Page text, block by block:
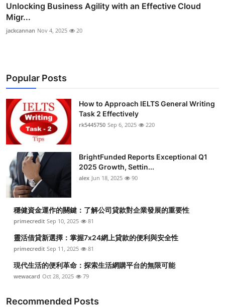
Unlocking Business Agility with an Effective Cloud
Migr...
jackcannan Nov 4, 2025 20
Popular Posts
How to Approach IELTS General Writing
Task 2 Effectively
rk5445750 Sep 6, 2025 220
BrightFunded Reports Exceptional Q1
2025 Growth, Settin...
alex Jun 18, 2025 90
穩健資金運作的關鍵：了解公司貸款對企業發展的重要性
primecredit Sep 10, 2025 81
靈活借貸新選擇：掌握7x24網上貸款的便利與安全性
primecredit Sep 11, 2025 81
現代生活的便利革命：探索生活網購平台的無限可能
wewacard Oct 28, 2025 79
Recommended Posts